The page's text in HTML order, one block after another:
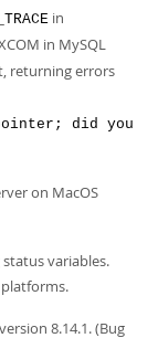
in
in MySQL
returning errors
did you
on MacOS
variables.
8.14.1. (Bug